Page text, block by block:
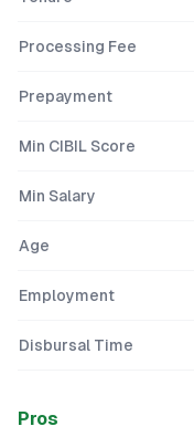
Processing Fee
Prepayment
Min CIBIL Score
Min Salary
Age
Employment
Disbursal Time
Pros